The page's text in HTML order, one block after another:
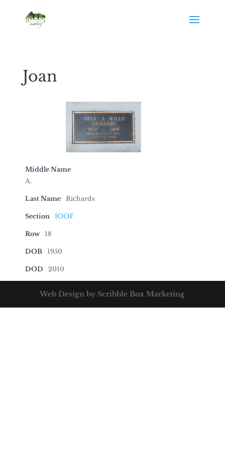
Joan
Middle Name
A.
Last Name Richards
Section IOOF
Row 18
DOB 1950
DOD 2010
Web Design by Scribble Box Marketing